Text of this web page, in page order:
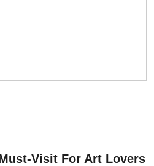
Visit For Art Lovers